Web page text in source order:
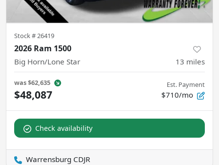
Stock #26419
2026 Ram 1500
Big Horn/Lone Star 13 miles
was$62,635
$48,087
Est. Payment
$710/mo
Check availability
Warrensburg CDJR